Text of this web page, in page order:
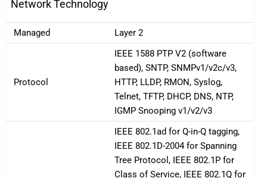
Network Technology
Managed Layer 2
Protocol
IEEE 1588 PTP V2 (software
based), SNTP, SNMPv1/v2c/v3,
HTTP, LLDP, RMON, Syslog,
Telnet, TFTP, DHCP, DNS, NTP,
IGMP Snooping v1/v2/v3
IEEE 802.1ad for Q-in-Q tagging,
IEEE 802.1D-2004 for Spanning
Tree Protocol, IEEE 802.1P for
Class of Service, IEEE 802.1Q for